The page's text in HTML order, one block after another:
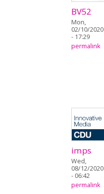
BV52
Mon,
02/10/2020
- 17:29
permalink
imps
Wed,
08/12/2020
- 06:42
permalink